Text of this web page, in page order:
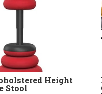
Height
Stool